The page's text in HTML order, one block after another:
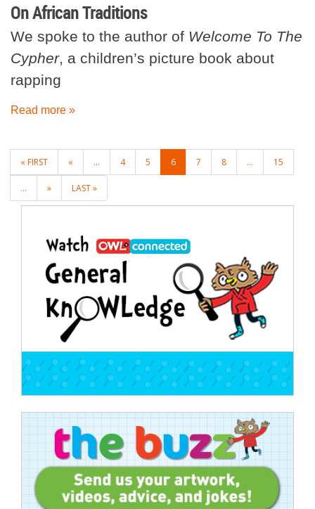
On African Traditions
We spoke to the author of Welcome To The
Cypher, a children’s picture book about
rapping
Read more »
POSTS
NAVIGATION
« FIRST « ... 4 5 6 7 8 ... 15
... » LAST »